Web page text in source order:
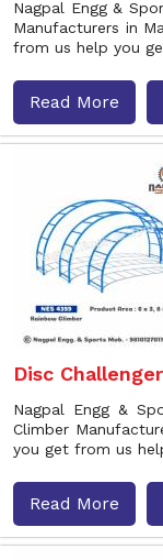
Nagpal Engg &
Manufacturers in
from us help you
Read More
Disc
Nagpal Engg &
Climber
you get from us
Read More